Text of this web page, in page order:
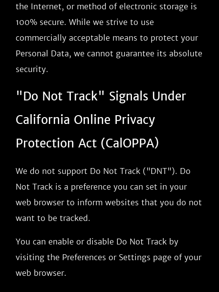
the Internet, or method of electronic storage is
100% secure. While we strive to use
commercially acceptable means to protect your
Personal Data, we cannot guarantee its absolute
security.
"Do Not Track" Signals Under
California Online Privacy
Protection Act (CalOPPA)
We do not support Do Not Track ("DNT"). Do
Not Track is a preference you can set in your
web browser to inform websites that you do not
want to be tracked.
You can enable or disable Do Not Track by
visiting the Preferences or Settings page of your
web browser.